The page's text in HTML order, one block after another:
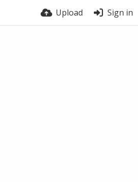
Upload Sign in